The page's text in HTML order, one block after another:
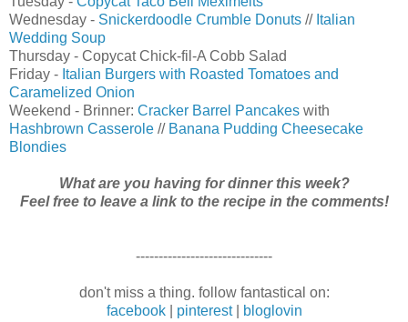
Wednesday - Snickerdoodle Crumble Donuts // Italian
Wedding Soup
Thursday - Copycat Chick-fil-A Cobb Salad
Friday - Italian Burgers with Roasted Tomatoes and
Caramelized Onion
Weekend - Brinner: Cracker Barrel Pancakes with
Hashbrown Casserole // Banana Pudding Cheesecake
Blondies
What are you having for dinner this week?
Feel free to leave a link to the recipe in the comments!
------------------------------
don't miss a thing. follow fantastical on:
facebook| pinterest| bloglovin